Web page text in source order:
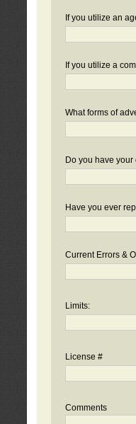
If you utilize an
If you utilize a
What forms of
Do you have
Have you ever
Current Errors &
Limits:
License #
Comments